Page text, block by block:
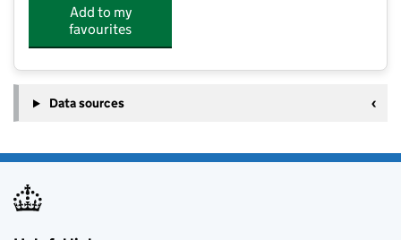
Add to my
favourites
Data sources